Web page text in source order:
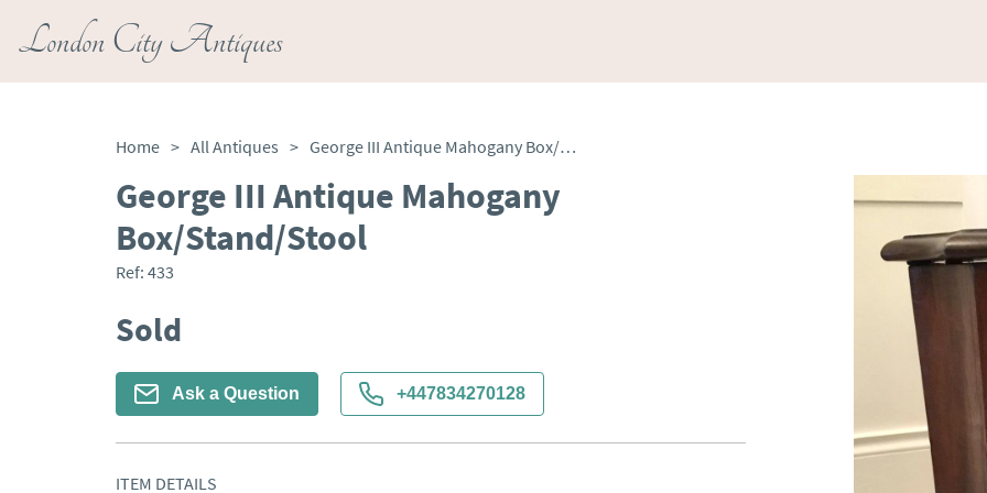
London City Antiques
Home > All Antiques > George III Antique Mahogany Box/Stand/Stool
George III Antique Mahogany
Box/Stand/Stool
Ref: 433
Sold
Ask a Question +447834270128
ITEM DETAILS